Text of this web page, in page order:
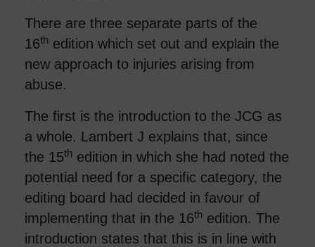
There are three separate parts of the
16th edition which set out and explain the
new approach to injuries arising from
abuse.
The first is the introduction to the JCG as
a whole. Lambert J explains that, since
the 15th edition in which she had noted the
potential need for a specific category, the
editing board had decided in favour of
implementing that in the 16th edition. The
introduction states that this is in line with